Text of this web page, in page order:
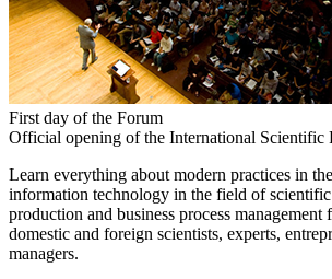
First day of the Forum
Official opening of the International Scientific
Learn everything about modern practices in
information technology in the field of scientific
production and business process management
domestic and foreign scientists, experts,
managers.